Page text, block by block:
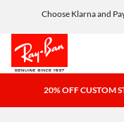
Choose Klarna and
20% OFF CUSTOM